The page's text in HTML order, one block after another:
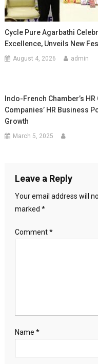
Cycle Pure Agarbathi
Excellence, Unveils New
August 4, 2026 admin
Indo-French Chamber’s
Companies’ HR Business
Growth
March 5, 2025
Leave a Reply
Your email address will
marked *
Comment*
Name *